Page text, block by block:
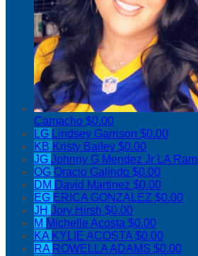
Camacho $0.00
LG Lindsey Garrison $0.00
KB Kristy Bailey $0.00
JG Johnny G Mendez Jr LA
OG Oracio Galindo $0.00
DM David Martinez $0.00
EG ERICA GONZALEZ $0.00
JH Jory Hirsh $0.00
M Michelle Acosta $0.00
KA KYLIE ACOSTA$0.00
RA ROWELLA ADAMS $0.00